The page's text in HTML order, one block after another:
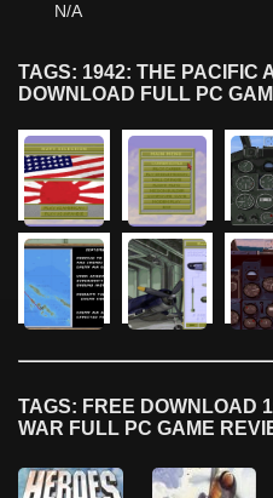
N/A
TAGS: 1942: THE PACIFIC
DOWNLOAD FULL PC
TAGS: FREE DOWNLOAD
WAR FULL PC GAME